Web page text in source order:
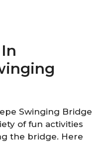
Swinging Bridge
of fun activities
the bridge. Here